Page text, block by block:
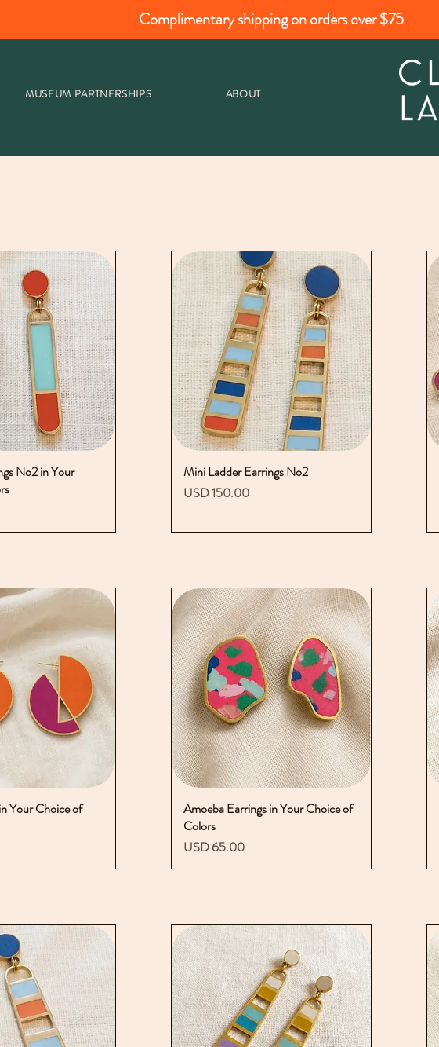
MUSEUM PARTNERSHIPS ABOUT
Complimentary shipping on orders over $75
rápida
No2 in Your
Vista rápida
Mini Ladder Earrings No2
Precio
USD 150.00
rápida
Your Choice of
Vista rápida
Amoeba Earrings in Your Choice of
Colors
Precio
USD 65.00